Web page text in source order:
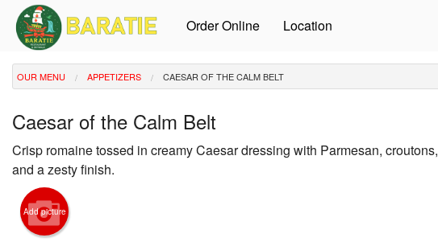
Order Online Location
OUR MENU APPETIZERS CAESAR OF THE CALM BELT
Caesar of the Calm Belt
Crisp romaine tossed in creamy Caesar dressing with Parmesan, croutons,
and a zesty finish.
Add picture